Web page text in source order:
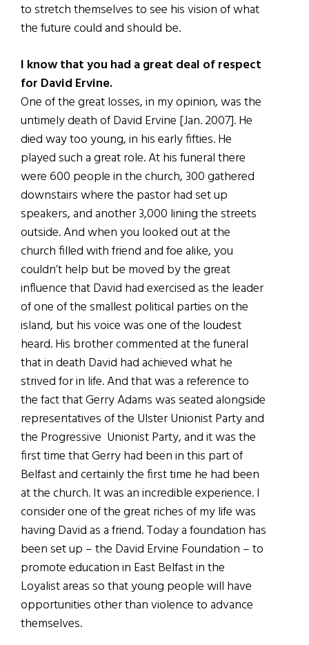
to stretch themselves to see his vision of what
the future could and should be.
I know that you had a great deal of respect
for David Ervine.
One of the great losses, in my opinion, was the
untimely death of David Ervine [Jan. 2007]. He
died way too young, in his early fifties. He
played such a great role. At his funeral there
were 600 people in the church, 300 gathered
downstairs where the pastor had set up
speakers, and another 3,000 lining the streets
outside. And when you looked out at the
church filled with friend and foe alike, you
couldn’t help but be moved by the great
influence that David had exercised as the leader
of one of the smallest political parties on the
island, but his voice was one of the loudest
heard. His brother commented at the funeral
that in death David had achieved what he
strived for in life. And that was a reference to
the fact that Gerry Adams was seated alongside
representatives of the Ulster Unionist Party and
the Progressive Unionist Party, and it was the
first time that Gerry had been in this part of
Belfast and certainly the first time he had been
at the church. It was an incredible experience. I
consider one of the great riches of my life was
having David as a friend. Today a foundation has
been set up – the David Ervine Foundation – to
promote education in East Belfast in the
Loyalist areas so that young people will have
opportunities other than violence to advance
themselves.